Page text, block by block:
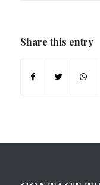
Share this entry